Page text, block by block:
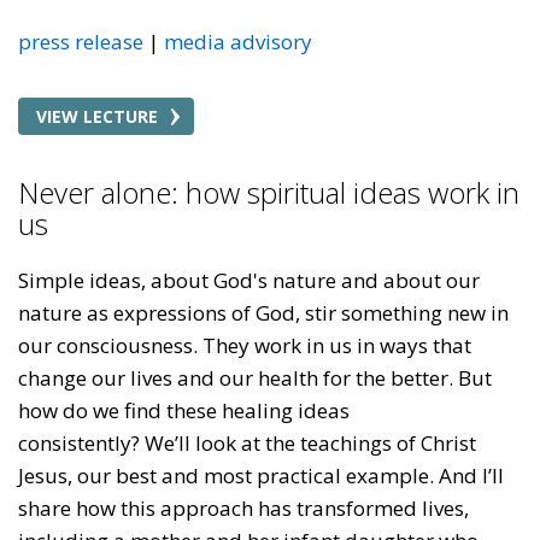
press release media advisory
VIEW LECTURE
Never alone: how spiritual ideas work in
us
Simple ideas, about God's nature and about our
nature as expressions of God, stir something new in
our consciousness. They work in us in ways that
change our lives and our health for the better. But
how do we find these healing ideas
consistently? We’ll look at the teachings of Christ
Jesus, our best and most practical example. And I’ll
share how this approach has transformed lives,